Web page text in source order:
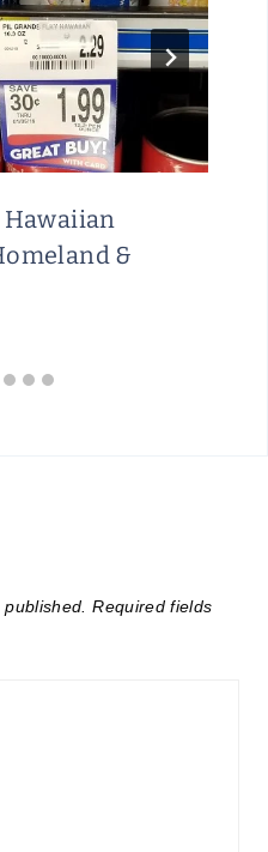
Hawaiian
&
Required fields